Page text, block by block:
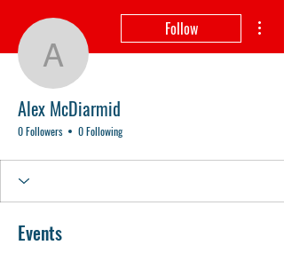
Alex McDiarmid
Follow
Alex McDiarmid
0 Followers 0 Following
Events